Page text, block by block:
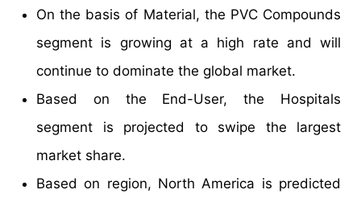
On the basis of Material, the PVC Compounds
segment is growing at a high rate and will
continue to dominate the global market.
Based on the End-User, the Hospitals
segment is projected to swipe the largest
market share.
Based on region, North America is predicted